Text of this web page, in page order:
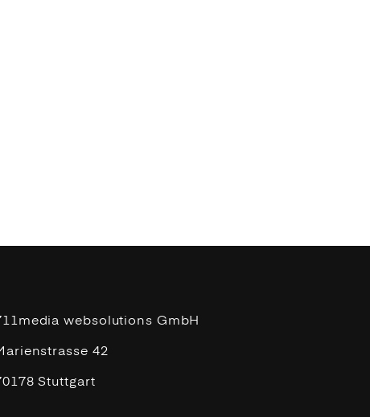
websolutions GmbH
42
Stuttgart